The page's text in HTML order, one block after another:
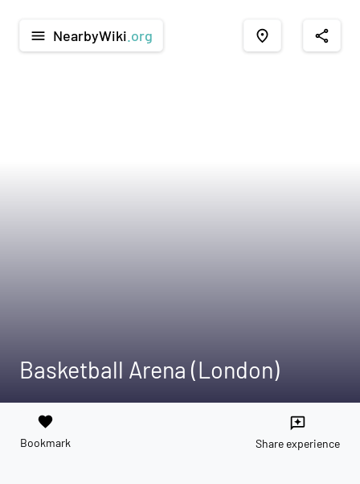
menu NearbyWiki .org place share
Basketball Arena (London)
favorite
Bookmark
reviews
Share experience